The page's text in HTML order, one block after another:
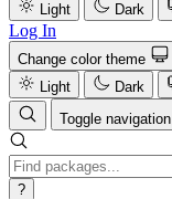
Light
Dark
Log In
Change color theme
Light
Dark
Toggle navigation
?